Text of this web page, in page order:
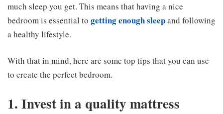
much sleep you get. This means that having a nice
bedroom is essential to getting enough sleepand following
a healthy lifestyle.
With that in mind, here are some top tips that you can use
to create the perfect bedroom.
1. Invest in a quality mattress